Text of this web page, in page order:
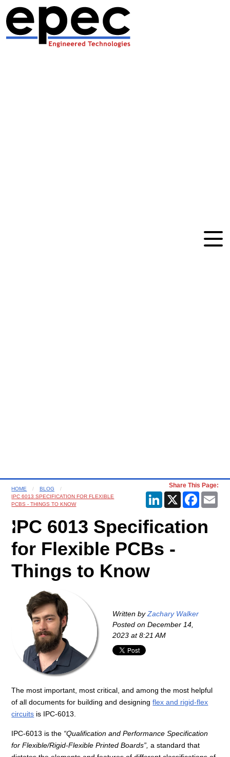
HOME
BLOG
IPC 6013 SPECIFICATION FOR FLEXIBLE
PCBS - THINGS TO KNOW
Share This Page:
LinkedIn
X
IPC 6013 Specification
for Flexible PCBs -
Things to Know
Written by Zachary Walker
Posted onDecember 14,
2023 at 8:21 AM
The most important, most critical, and among the most helpful
of all documents for building and designingflex and rigid-flex
circuits is IPC-6013.
IPC-6013 is the “Qualification and Performance Specification
for Flexible/Rigid-Flexible Printed Boards”,a standard that